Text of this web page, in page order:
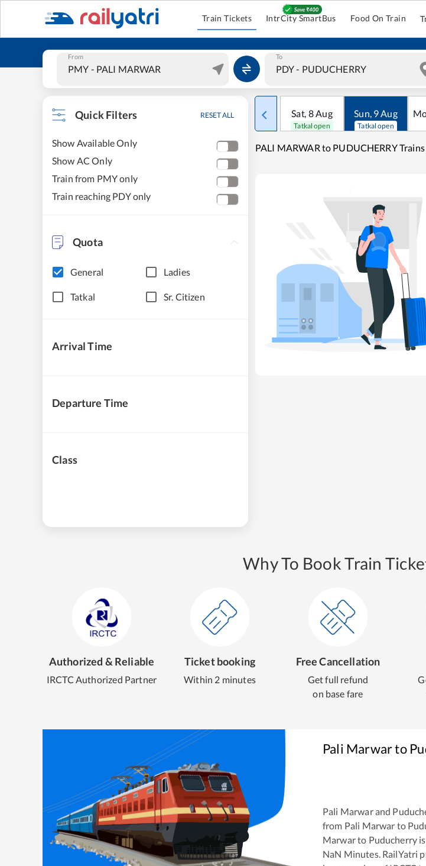
Train Tickets IntrCity SmartBus Food On Train
From To
Quick Filters RESET ALL
Show Available Only
Show AC Only
Train from PMY only
Train reaching PDY only
Quota
General Ladies
Tatkal Sr. Citizen
Arrival Time
Departure Time
Class
Sat, 8Aug
Tatkal open
Sun, 9Aug
Tatkal open
PALI MARWAR to PUDUCHERRY Trains
Why To Book Train
Authorized & Reliable
IRCTC Authorized Partner
Ticket booking
Within 2 minutes
Free Cancellation
Get full refund
on base fare
Pali Marwarto
Pali Marwarand
from Pali Marwar to
Marwarto Puducherry
NaN Minutes. RailYatri